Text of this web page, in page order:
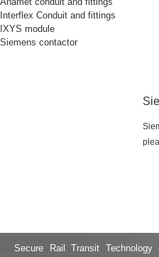
Interflex Conduit and fittings
IXYS module
Siemens contactor
Secure Rail Transit